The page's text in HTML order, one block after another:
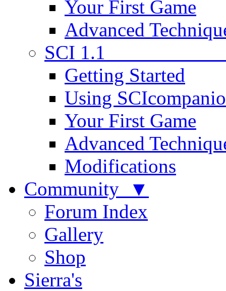
Your First Game
Advanced
SCI
Getting Started
Using
Your First Game
Advanced
Modifications
Community ▼
Forum Index
Gallery
Shop
Sierra's